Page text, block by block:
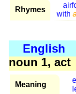
Rhymes
with
English
noun 1, act
Meaning